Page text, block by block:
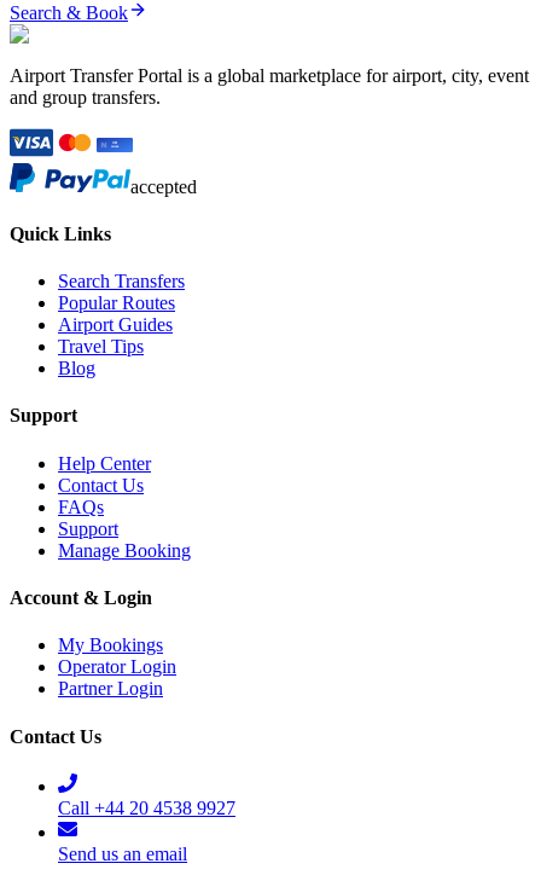
Search & Book
Airport Transfer Portal is a global marketplace for airport, city, event
and group transfers.
accepted
Quick Links
Search Transfers
Popular Routes
Airport Guides
Travel Tips
Blog
Support
Help Center
Contact Us
FAQs
Support
Manage Booking
Account & Login
My Bookings
Operator Login
Partner Login
Contact Us
Call +44 20 4538 9927
Send us an email